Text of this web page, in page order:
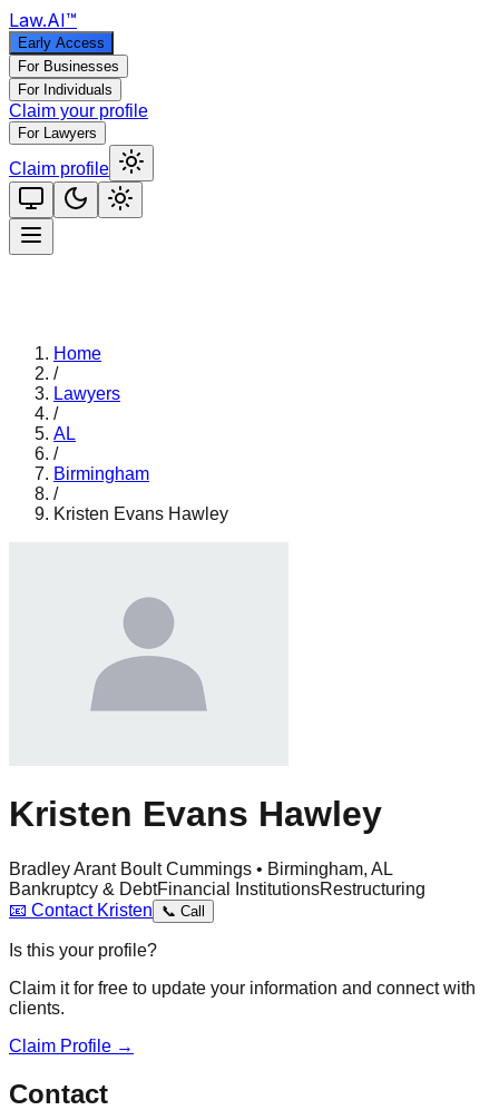
Law.AI™
Early Access
For Businesses
For Individuals
Claim your profile
For Lawyers
Claim profile
Home
/
Lawyers
/
AL
/
Birmingham
/
Kristen Evans Hawley
Kristen Evans Hawley
Bradley Arant Boult Cummings • Birmingham, AL
Bankruptcy & DebtFinancial InstitutionsRestructuring
📧 Contact Kristen 📞 Call
Is this your profile?
Claim it for free to update your information and connect with
clients.
Claim Profile →
Contact